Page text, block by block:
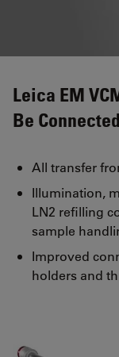
Leica EM
Be Connected
All transfer
Illumination,
LN2 refilling
sample
Improved
holders and